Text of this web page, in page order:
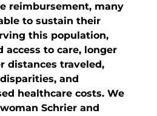
reimbursement, many
to sustain their
this population,
access to care, longer
distances traveled,
and
healthcare costs. We
Schrier and